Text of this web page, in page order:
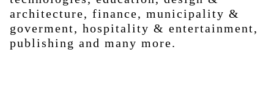
architecture, finance, municipality &
goverment, hospitality & entertainment,
publishing and many more.